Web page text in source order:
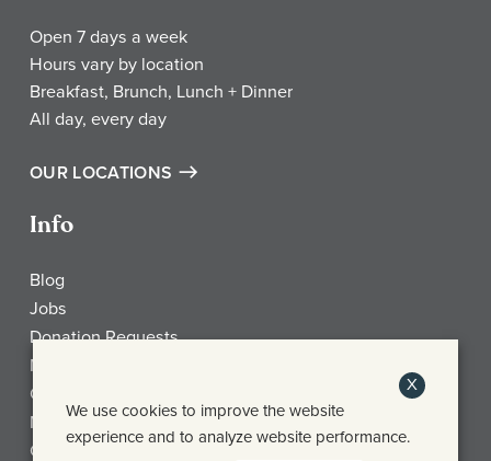
Open 7 days a week
Hours vary by location
Breakfast, Brunch, Lunch + Dinner
All day, every day
OUR LOCATIONS
Info
Blog
Jobs
Donation Requests
My Account
Check Gift Card Balance
Media
Contact
X
We use cookies to improve the website
experience and to analyze website performance.